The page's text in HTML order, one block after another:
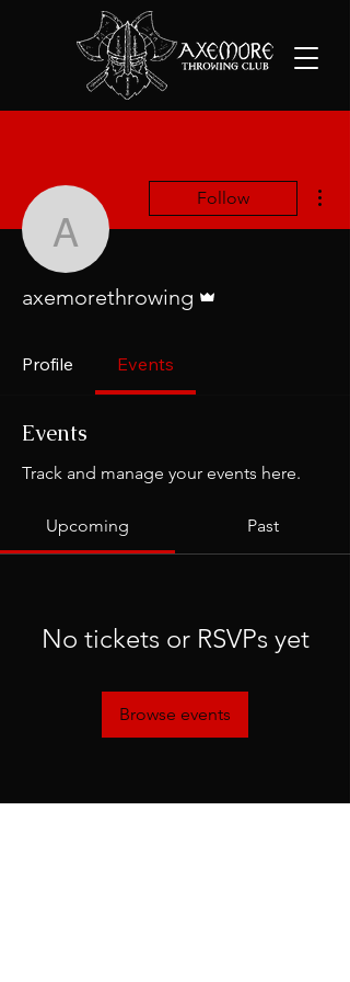
axemorethrowing
Follow
axemorethrowing
Profile Events
Events
Track and manage your events here.
Upcoming Past
No tickets or RSVPs yet
Browse events